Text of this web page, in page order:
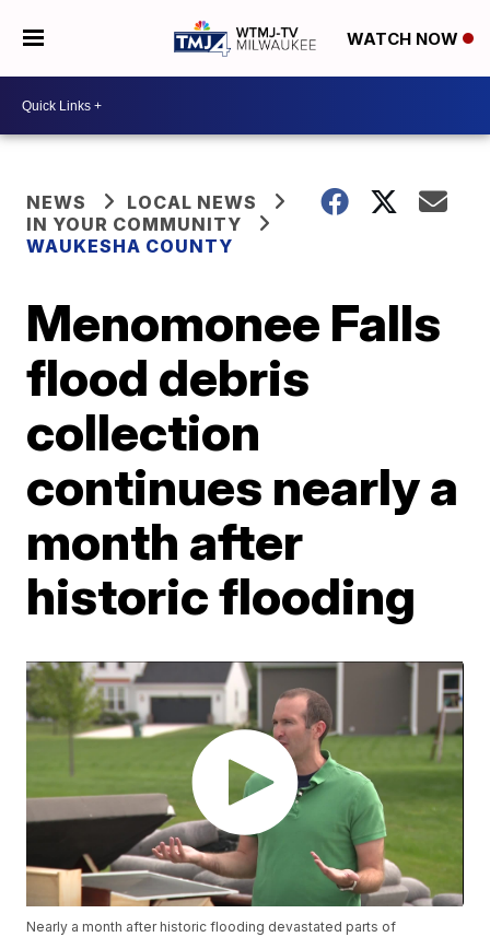
WATCH NOW
NEWS
LOCAL NEWS
IN YOUR COMMUNITY
WAUKESHA COUNTY
Menomonee Falls
flood debris
collection
continues nearly a
month after
historic flooding
Nearly a month after historic flooding devastated parts of